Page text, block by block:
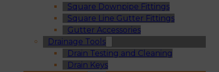
Square Downpipe Fittings
Square Line Gutter Fittings
Gutter Accessories
Drainage Tools
Drain Testing and Cleaning
Drain Keys